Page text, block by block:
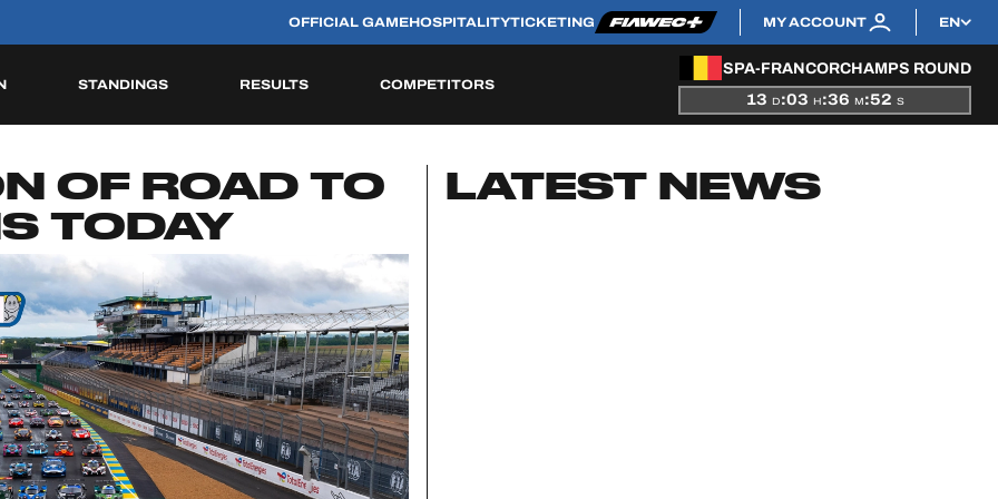
OFFICIAL GAMEHOSPITALITYTICKETING MY ACCOUNT EN
STANDINGS RESULTS COMPETITORS
SPA-FRANCORCHAMPS ROUND
13 D:03 H:36 M:51 S
OF ROAD TO
TODAY
LATEST NEWS